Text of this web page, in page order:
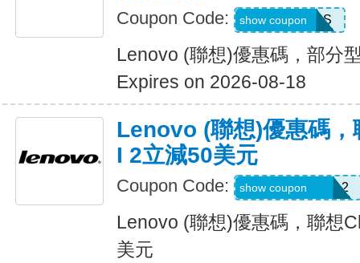
Coupon Code: MAYSAVINGS
show coupon
Lenovo (聯想)優惠碼，部分
Expires on 2026-08-18
Lenovo (聯想)優惠碼
I 2立減50美元
Coupon Code: USFRESHIDEA2
show coupon
Lenovo (聯想)優惠碼，聯想
美元